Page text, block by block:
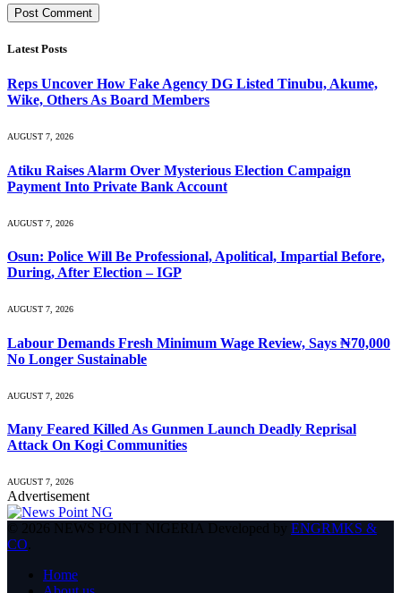
Latest Posts
Reps Uncover How Fake Agency DG Listed Tinubu, Akume,
Wike, Others As Board Members
AUGUST 7, 2026
Atiku Raises Alarm Over Mysterious Election Campaign
Payment Into Private Bank Account
AUGUST 7, 2026
Osun: Police Will Be Professional, Apolitical, Impartial Before,
During, After Election – IGP
AUGUST 7, 2026
Labour Demands Fresh Minimum Wage Review, Says ₦70,000
No Longer Sustainable
AUGUST 7, 2026
Many Feared Killed As Gunmen Launch Deadly Reprisal
Attack On Kogi Communities
AUGUST 7, 2026
Advertisement
© 2026 NEWS POINT NIGERIA Developed by ENGRMKS &
CO
Home